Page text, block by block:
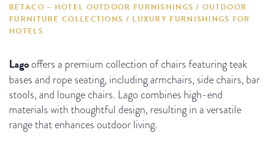
BETACO – HOTEL OUTDOOR FURNISHINGS / OUTDOOR
FURNITURE COLLECTIONS / LUXURY FURNISHINGS FOR
HOTELS
Lago offers a premium collection of chairs featuring teak
bases and rope seating, including armchairs, side chairs, bar
stools, and lounge chairs. Lago combines high-end
materials with thoughtful design, resulting in a versatile
range that enhances outdoor living.